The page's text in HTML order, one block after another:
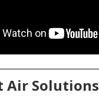
Air Solutions